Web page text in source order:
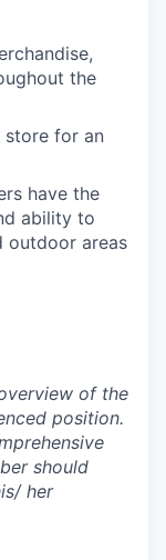
the
for an
have the
ability to
outdoor areas
of the
position.
should
her